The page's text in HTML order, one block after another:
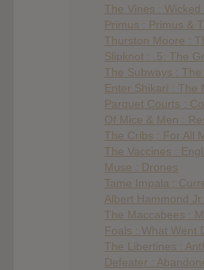
The Vines : Wicked
Primus : Primus &
Thurston Moore :
Slipknot : .5: The
The Subways : The
Enter Shikari : The
Parquet Courts :
Of Mice & Men :
The Cribs : For All
The Vaccines :
Muse : Drones
Tame Impala :
Albert Hammond
The Maccabees :
Foals : What Went
The Libertines :
Defeater :